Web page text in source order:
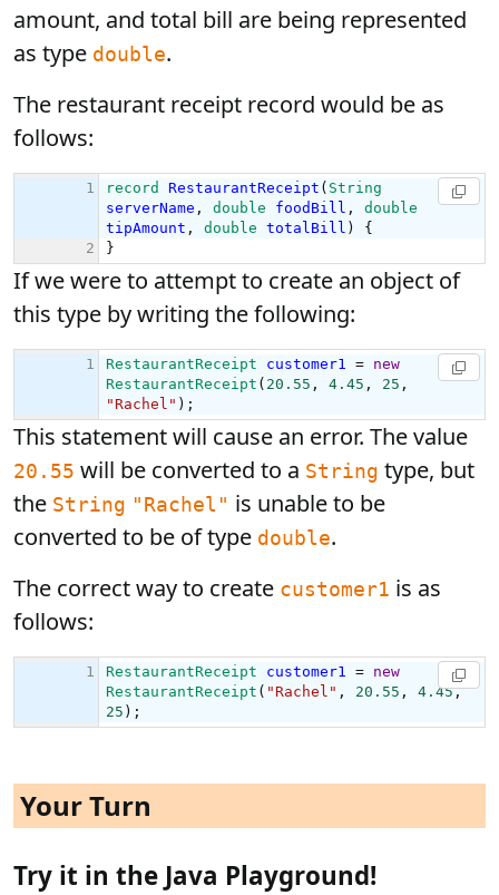
amount, and total bill are being represented
as type double.
The restaurant receipt record would be as
follows:
If we were to attempt to create an object of
this type by writing the following:
This statement will cause an error. The value
20.55 will be converted to a String type, but
the String "Rachel" is unable to be
converted to be of type double.
The correct way to create customer1 is as
follows:
Your Turn
Try it in the Java Playground!